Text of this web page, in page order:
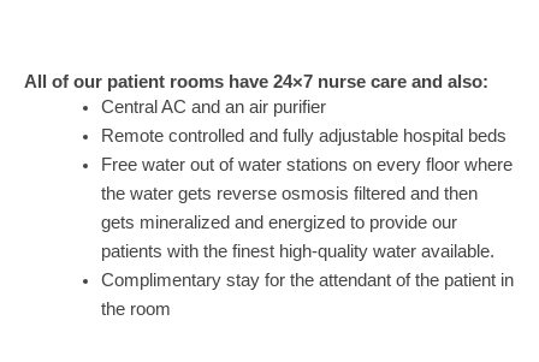
All of our patient rooms have 24×7 nurse care and also:
Central AC and an air purifier
Remote controlled and fully adjustable hospital beds
Free water out of water stations on every floor where
the water gets reverse osmosis filtered and then
gets mineralized and energized to provide our
patients with the finest high-quality water available.
Complimentary stay for the attendant of the patient in
the room